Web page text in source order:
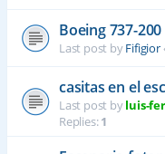
Boeing 737-
Last post byFifigior
casitas en el
Last post byluis-
Replies:1